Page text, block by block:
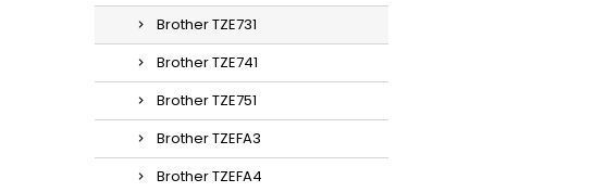
Brother TZE731
Brother TZE741
Brother TZE751
Brother TZEFA3
Brother TZEFA4